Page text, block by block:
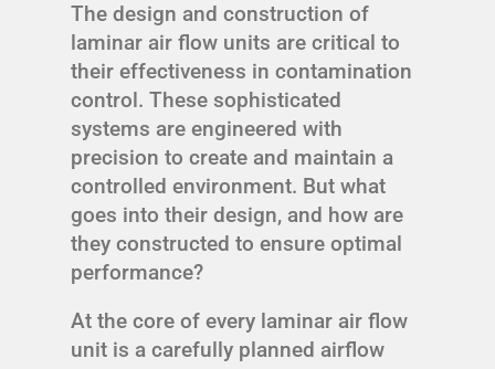
The design and construction of
laminar air flow units are critical to
their effectiveness in contamination
control. These sophisticated
systems are engineered with
precision to create and maintain a
controlled environment. But what
goes into their design, and how are
they constructed to ensure optimal
performance?
At the core of every laminar air flow
unit is a carefully planned airflow